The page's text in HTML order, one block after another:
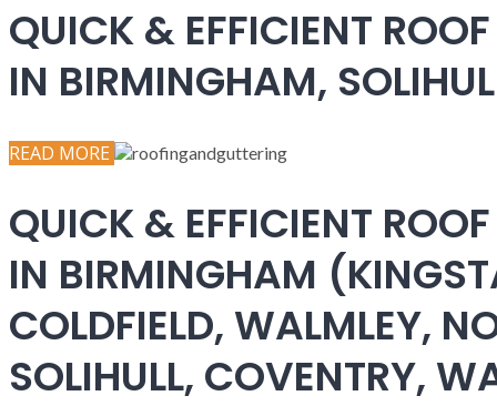
QUICK & EFFICIENT
IN BIRMINGHAM,
READ MORE
QUICK & EFFICIENT
IN BIRMINGHAM
COLDFIELD, WALMLEY,
SOLIHULL, COVENTRY,